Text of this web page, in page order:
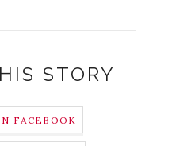
STORY
FACEBOOK